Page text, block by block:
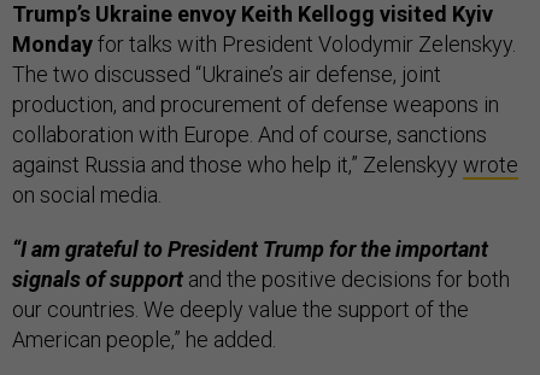
Trump’s Ukraine envoy Keith Kellogg visited Kyiv
Mondayfor talks with President Volodymir Zelenskyy.
The two discussed “Ukraine’s air defense, joint
production, and procurement of defense weapons in
collaboration with Europe. And of course, sanctions
against Russia and those who help it,” Zelenskyy wrote
on social media.
“I am grateful to President Trump for the important
signals of support and the positive decisions for both
our countries. We deeply value the support of the
American people,” he added.